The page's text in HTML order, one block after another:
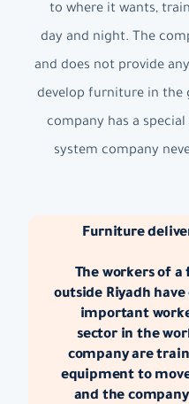
to where it wants,
day and night. The
and does not provide
develop furniture in the
company has a
system company
Furniture
The workers of
outside Riyadh
important
sector in the
company are
equipment to
and the